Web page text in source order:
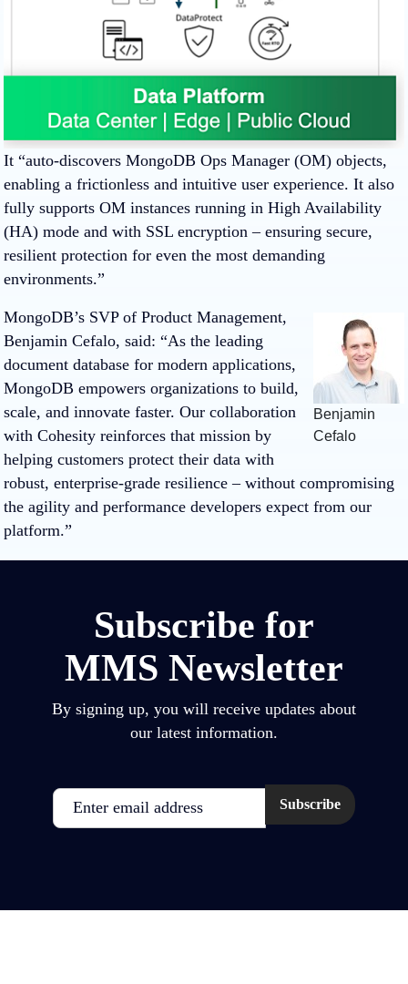
It “auto-discovers MongoDB Ops Manager (OM) objects,
enabling a frictionless and intuitive user experience. It also
fully supports OM instances running in High Availability
(HA) mode and with SSL encryption – ensuring secure,
resilient protection for even the most demanding
environments.”
Benjamin
Cefalo
MongoDB’s SVP of Product Management,
Benjamin Cefalo, said: “As the leading
document database for modern applications,
MongoDB empowers organizations to build,
scale, and innovate faster. Our collaboration
with Cohesity reinforces that mission by
helping customers protect their data with
robust, enterprise-grade resilience – without compromising
the agility and performance developers expect from our
platform.”
Subscribe for
MMS Newsletter
By signing up, you will receive updates about
our latest information.
Email